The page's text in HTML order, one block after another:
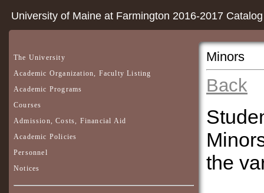
University of Maine at Farmington 2016-2017 Catalog
The University
Academic Organization, Faculty Listing
Academic Programs
Courses
Admission, Costs, Financial Aid
Academic Policies
Personnel
Notices
Minors
Back
the